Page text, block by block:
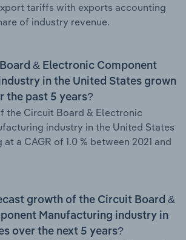
tariffs with exports accounting
of industry revenue.
& Electronic Component
in the United States grown
the past 5 years?
the Circuit Board & Electronic
industry in the United States
a CAGR of 1.0 % between 2021 and
growth of the Circuit Board &
Manufacturing industry in
over the next 5 years?